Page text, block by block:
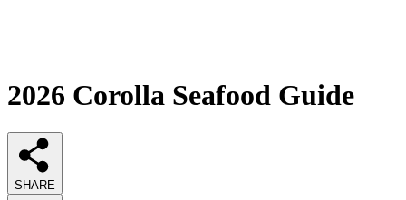
2026 Corolla Seafood Guide
SHARE